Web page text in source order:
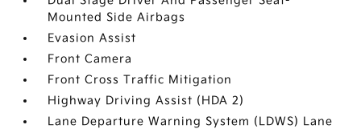
Mounted Side Airbags
Evasion Assist
Front Camera
Front Cross Traffic Mitigation
Highway Driving Assist (HDA 2)
Lane Departure Warning System (LDWS) Lane